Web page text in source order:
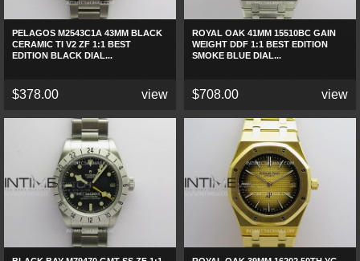
PELAGOS M2543C1A 43MM BLACK
CERAMIC TI V2 ZF 1:1 BEST
EDITION BLACK DIAL...
$378.00 view
ROYAL OAK 41MM 15510BC GAIN
WEIGHT DDF 1:1 BEST EDITION
SMOKE BLUE DIAL...
$708.00 view